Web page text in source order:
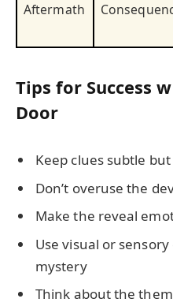
Aftermath
Tips for Success
Door
Keep clues subtle
Don’t overuse the
Make the reveal
Use visual or
mystery
Think about the